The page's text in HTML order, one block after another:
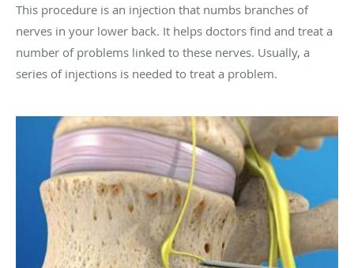
This procedure is an injection that numbs branches of
nerves in your lower back. It helps doctors find and treat a
number of problems linked to these nerves. Usually, a
series of injections is needed to treat a problem.